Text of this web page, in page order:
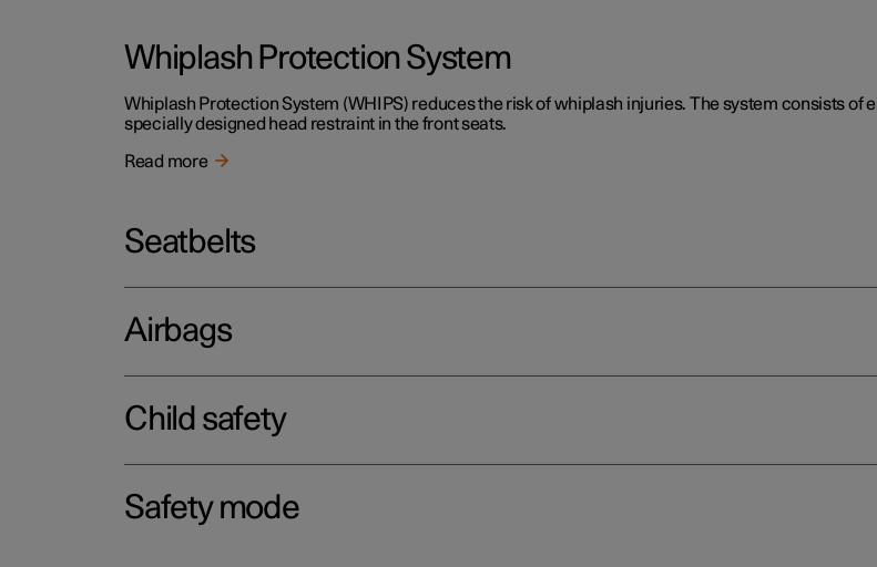
Whiplash Protection System
Whiplash Protection System (WHIPS) reduces the risk of whiplash injuries. The system consists of
specially designed head restraint in the front seats.
Read more
Seatbelts
Airbags
Child safety
Safety mode